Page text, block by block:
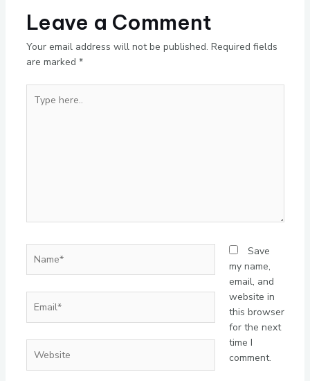
Leave a Comment
Your email address will not be published. Required fields
are marked *
here..
Save
my name,
email, and
website in
this browser
for the next
time I
comment.